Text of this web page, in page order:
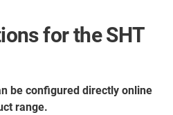
for the SHT
be configured directly online
range.